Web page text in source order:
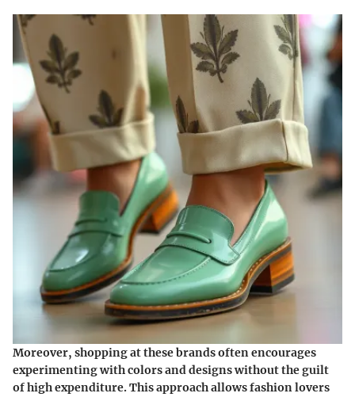
Moreover, shopping at these brands often encourages
experimenting with colors and designs without the guilt
of high expenditure. This approach allows fashion lovers